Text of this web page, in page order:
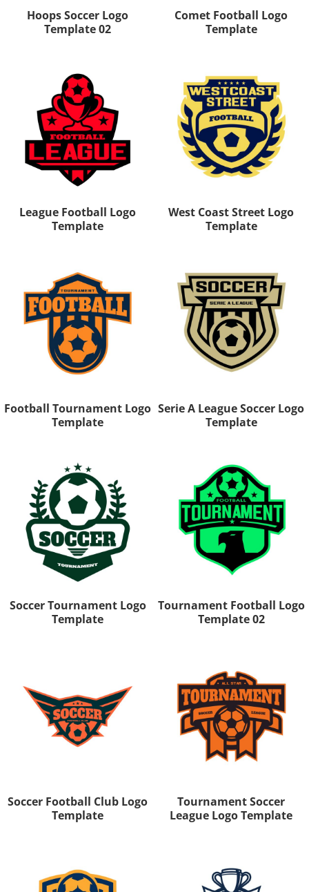
Hoops Soccer Logo
Template 02
Comet Football Logo
Template
League Football Logo
Template
West Coast Street Logo
Template
Football Tournament Logo
Template
Serie A League Soccer Logo
Template
Soccer Tournament Logo
Template
Tournament Football Logo
Template 02
Soccer Football Club Logo
Template
Tournament Soccer
League Logo Template